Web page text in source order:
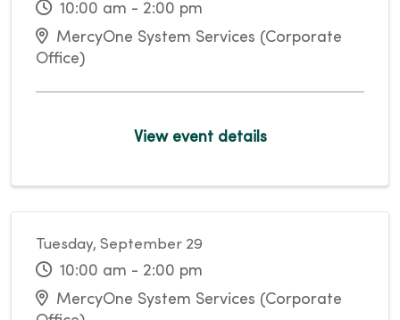
10:00 am - 2:00 pm
MercyOne System Services (Corporate
Office)
View event details
Tuesday, September 29
10:00 am - 2:00 pm
MercyOne System Services (Corporate